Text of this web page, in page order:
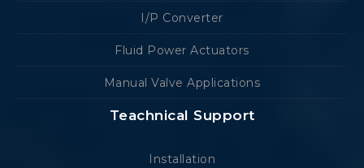
I/P Converter
Fluid Power Actuators
Manual Valve Applications
Teachnical Support
Installation